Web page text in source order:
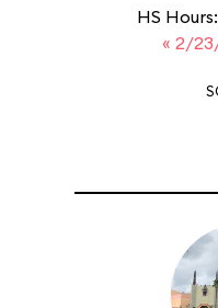
HS
« 2/